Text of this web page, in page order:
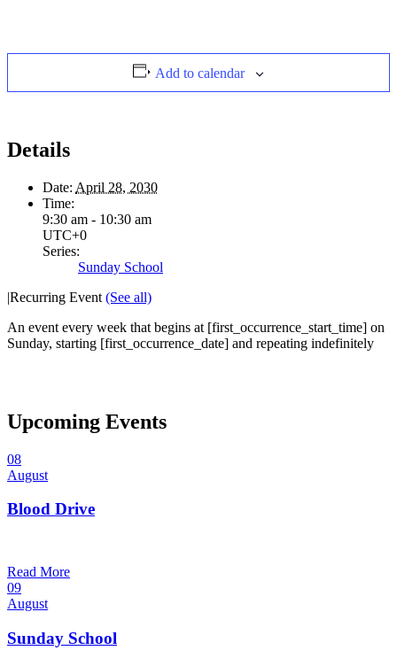
Add to calendar
Details
Date: April 28, 2030
Time:
9:30 am - 10:30 am
UTC+0
Series:
Sunday School
|Recurring Event (See all)
An event every week that begins at [first_occurrence_start_time] on
Sunday, starting [first_occurrence_date] and repeating indefinitely
Upcoming Events
08
August
Blood Drive
Read More
09
August
Sunday School